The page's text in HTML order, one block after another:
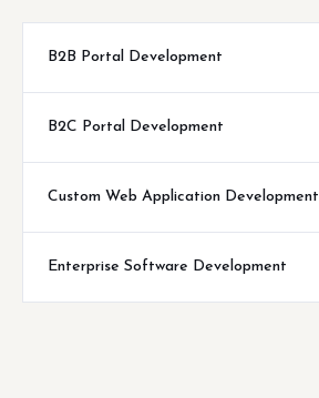
B2B Portal Development
B2C Portal Development
Custom Web Application Development
Enterprise Software Development